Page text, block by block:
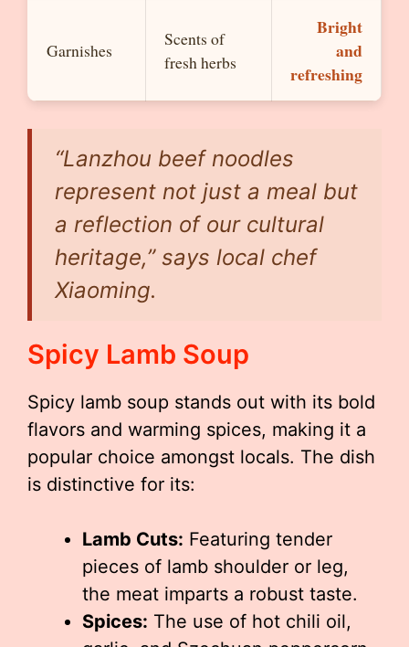
Garnishes
Scents of
fresh herbs
Bright
and
refreshing
“Lanzhou beef noodles
represent not just a meal but
a reflection of our cultural
heritage,” says local chef
Xiaoming.
Spicy Lamb Soup
Spicy lamb soup stands out with its bold
flavors and warming spices, making it a
popular choice amongst locals. The dish
is distinctive for its:
Lamb Cuts: Featuring tender
pieces of lamb shoulder or leg,
the meat imparts a robust taste.
Spices: The use of hot chili oil,